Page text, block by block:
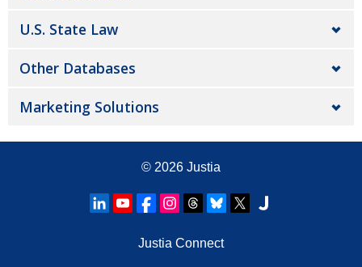
U.S. State Law
Other Databases
Marketing Solutions
© 2026 Justia
Justia Connect